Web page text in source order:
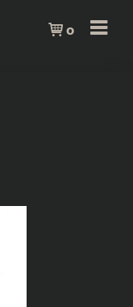
0